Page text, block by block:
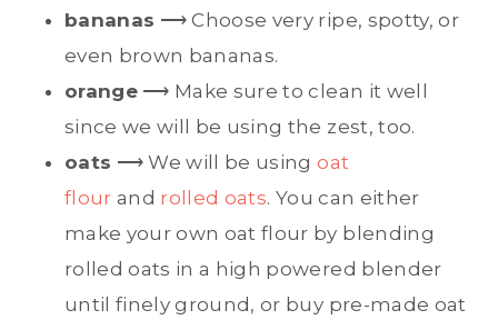
bananas ⟶ Choose very ripe, spotty, or
even brown bananas.
orange ⟶ Make sure to clean it well
since we will be using the zest, too.
oats ⟶ We will be usingoat
flour and rolled oats. You can either
make your own oat flour by blending
rolled oats in a high powered blender
until finely ground, or buy pre-made oat